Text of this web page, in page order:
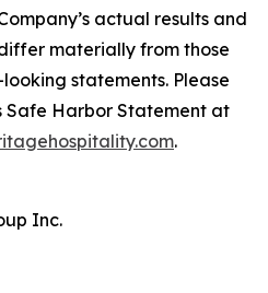
actual results and
materially from those
statements. Please
Safe Harbor Statement at
.
Inc.